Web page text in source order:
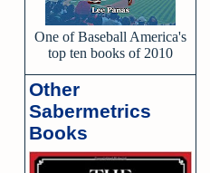
One of Baseball America's
top ten books of 2010
Other
Sabermetrics
Books